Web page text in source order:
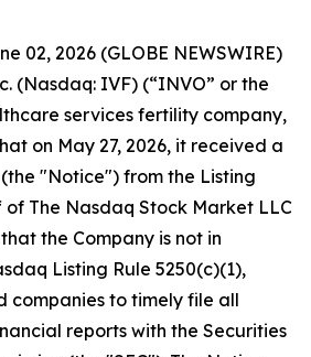
02, 2026 (GLOBE NEWSWIRE)
(Nasdaq: IVF) (“INVO” or the
services fertility company,
on May 27, 2026, it received a
"Notice") from the Listing
The Nasdaq Stock Market LLC
the Company is not in
Listing Rule 5250(c)(1),
companies to timely file all
reports with the Securities